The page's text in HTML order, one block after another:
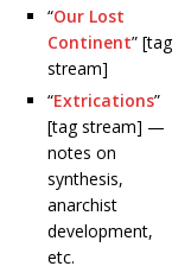
“Our Lost
Continent” [tag
stream]
“Extrications”
[tag stream] —
notes on
synthesis,
anarchist
development,
etc.